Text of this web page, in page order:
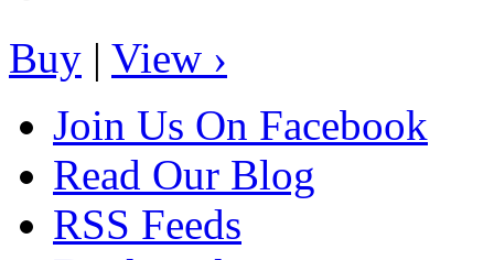
Buy | View ›
Join Us On Facebook
Read Our Blog
RSS Feeds